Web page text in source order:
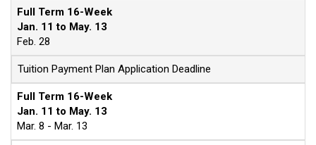
Full Term 16-Week
Jan. 11 to May. 13
Feb. 28
Tuition Payment Plan Application Deadline
Full Term 16-Week
Jan. 11 to May. 13
Mar. 8 - Mar. 13